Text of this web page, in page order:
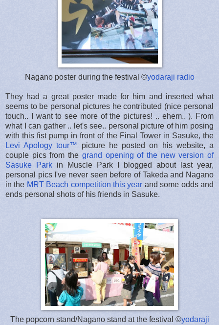
Nagano poster during the festival ©yodaraji radio
They had a great poster made for him and inserted what
seems to be personal pictures he contributed (nice personal
touch.. I want to see more of the pictures! .. ehem.. ). From
what I can gather .. let's see.. personal picture of him posing
with this fist pump in front of the Final Tower in Sasuke, the
Levi Apology tour™ picture he posted on his website, a
couple pics from the grand opening of the new version of
Sasuke Park in Muscle Park I blogged about last year,
personal pics I've never seen before of Takeda and Nagano
in the MRT Beach competition this year and some odds and
ends personal shots of his friends in Sasuke.
The popcorn stand/Nagano stand at the festival ©yodaraji